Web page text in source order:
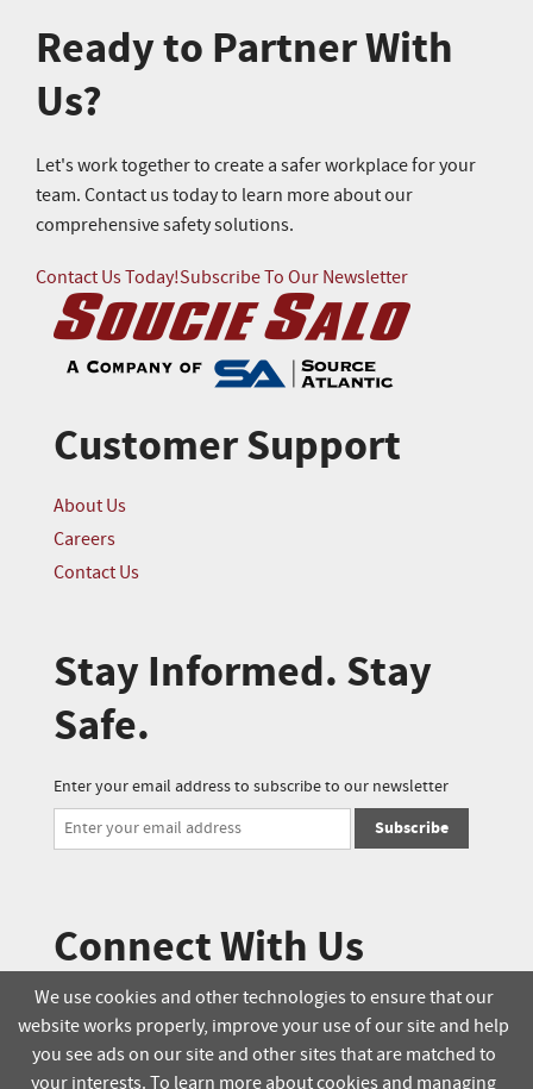
Ready to Partner With
Us?
Let's work together to create a safer workplace for your
team. Contact us today to learn more about our
comprehensive safety solutions.
Contact Us Today!Subscribe To Our Newsletter
Customer Support
About Us
Careers
Contact Us
Stay Informed. Stay
Safe.
Enter your email address to subscribe to our newsletter
Subscribe
Connect With Us
© 2025 Soucie Salo. All rights reserved.
We use cookies and other technologies to ensure that our
website works properly, improve your use of our site and help
you see ads on our site and other sites that are matched to